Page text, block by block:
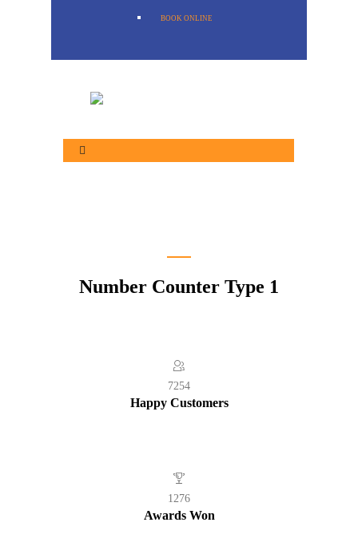
BOOK ONLINE
Number Counter Type 1
7254
Happy Customers
1276
Awards Won